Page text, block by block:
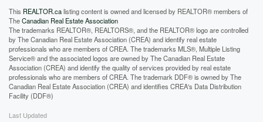
This REALTOR.calisting content is owned and licensed by REALTOR® members of
TheCanadian Real Estate Association
The trademarks REALTOR®, REALTORS®, and the REALTOR® logo are controlled
by The Canadian Real Estate Association (CREA) and identify real estate
professionals who are members of CREA. The trademarks MLS®, Multiple Listing
Service® and the associated logos are owned by The Canadian Real Estate
Association (CREA) and identify the quality of services provided by real estate
professionals who are members of CREA. The trademark DDF® is owned by The
Canadian Real Estate Association (CREA) and identifies CREA's Data Distribution
Facility (DDF®)
Last Updated